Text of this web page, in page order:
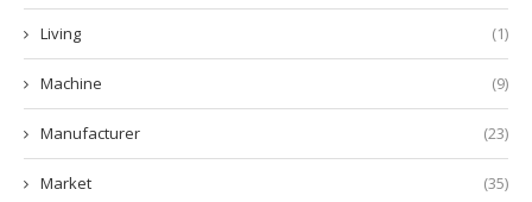
Living (1)
Machine (9)
Manufacturer (23)
Market (35)